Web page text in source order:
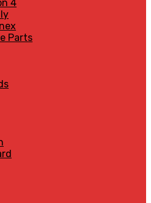
4
Parts